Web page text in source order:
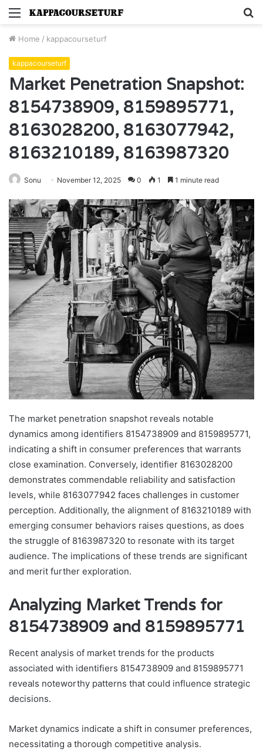
Menu
Home / kappacourseturf
kappacourseturf
Market Penetration Snapshot:
8154738909, 8159895771,
8163028200, 8163077942,
8163210189, 8163987320
Sonu November 12, 2025 0 1 1 minute read
The market penetration snapshot reveals notable
dynamics among identifiers 8154738909 and 8159895771,
indicating a shift in consumer preferences that warrants
close examination. Conversely, identifier 8163028200
demonstrates commendable reliability and satisfaction
levels, while 8163077942 faces challenges in customer
perception. Additionally, the alignment of 8163210189 with
emerging consumer behaviors raises questions, as does
the struggle of 8163987320 to resonate with its target
audience. The implications of these trends are significant
and merit further exploration.
Analyzing Market Trends for
8154738909 and 8159895771
Recent analysis of market trends for the products
associated with identifiers 8154738909 and 8159895771
reveals noteworthy patterns that could influence strategic
decisions.
Market dynamics indicate a shift in consumer preferences,
necessitating a thorough competitive analysis.